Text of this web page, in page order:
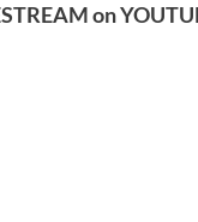
on